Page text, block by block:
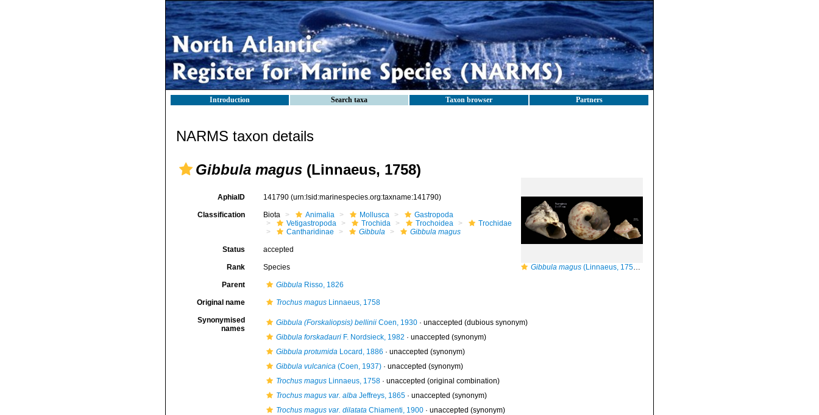
Introduction Search taxa Taxon browser Partners
NARMS taxon details
Gibbula magus (Linnaeus, 1758)
Gibbula magus (Linnaeus, 1758) Specimen from Fuengirola, S. Spain, actual size 17 mm / juvenile specimen from Barbate, actual size 7 mm
AphiaID 141790 (urn:lsid:marinespecies.org:taxname:141790)
Classification Biota Animalia Mollusca
Gastropoda
Vetigastropoda
Trochida Trochoidea
Trochidae
Cantharidinae
Gibbula Gibbula magus
Status accepted
Rank Species
Parent GibbulaRisso, 1826
Original name Trochus magusLinnaeus, 1758
Synonymised
names
Gibbula (Forskaliopsis) belliniiCoen, 1930· unaccepted (dubious synonym)
Gibbula forskadauriF. Nordsieck, 1982 · unaccepted (synonym)
Gibbula protumidaLocard, 1886 · unaccepted (synonym)
Gibbula vulcanica(Coen, 1937)· unaccepted (synonym)
Trochus magusLinnaeus, 1758· unaccepted (original combination)
Trochus magus var. albaJeffreys, 1865· unaccepted (synonym)
Trochus magus var. dilatataChiamenti, 1900· unaccepted (synonym)